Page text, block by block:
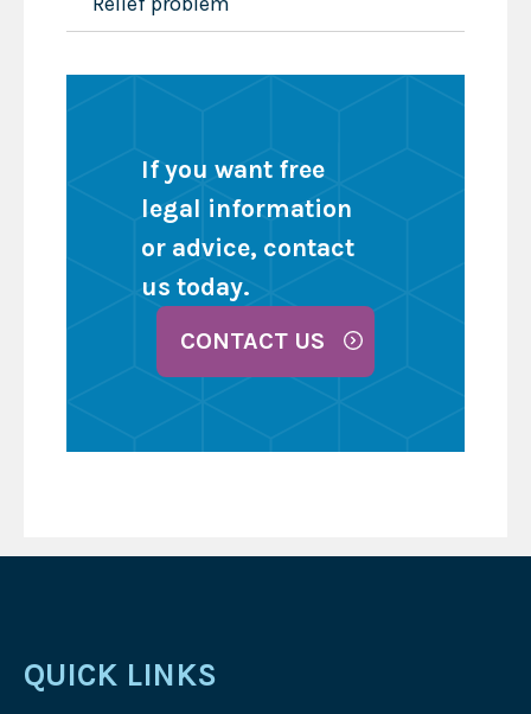
If you want free
legal information
or advice, contact
us today.
CONTACT US
QUICK LINKS